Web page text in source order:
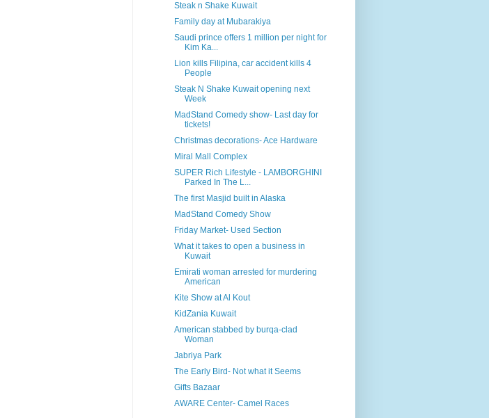
Steak n Shake Kuwait
Family day at Mubarakiya
Saudi prince offers 1 million per night for
Kim Ka...
Lion kills Filipina, car accident kills 4
People
Steak N Shake Kuwait opening next
Week
MadStand Comedy show- Last day for
tickets!
Christmas decorations- Ace Hardware
Miral Mall Complex
SUPER Rich Lifestyle - LAMBORGHINI
Parked In The L...
The first Masjid built in Alaska
MadStand Comedy Show
Friday Market- Used Section
What it takes to open a business in
Kuwait
Emirati woman arrested for murdering
American
Kite Show at Al Kout
KidZania Kuwait
American stabbed by burqa-clad
Woman
Jabriya Park
The Early Bird- Not what it Seems
Gifts Bazaar
AWARE Center- Camel Races